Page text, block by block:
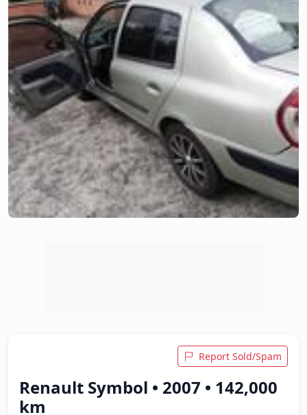
Report Sold/Spam
Renault Symbol • 2007 • 142,000
km